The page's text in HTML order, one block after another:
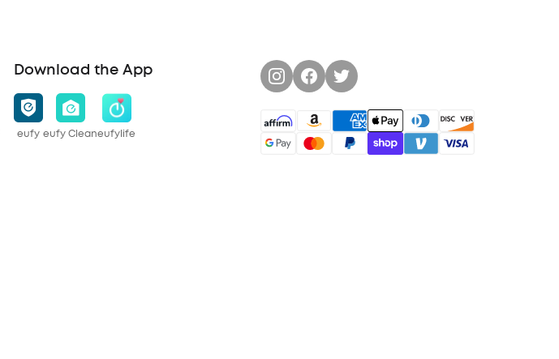
Download the App
eufy eufy Cleaneufylife